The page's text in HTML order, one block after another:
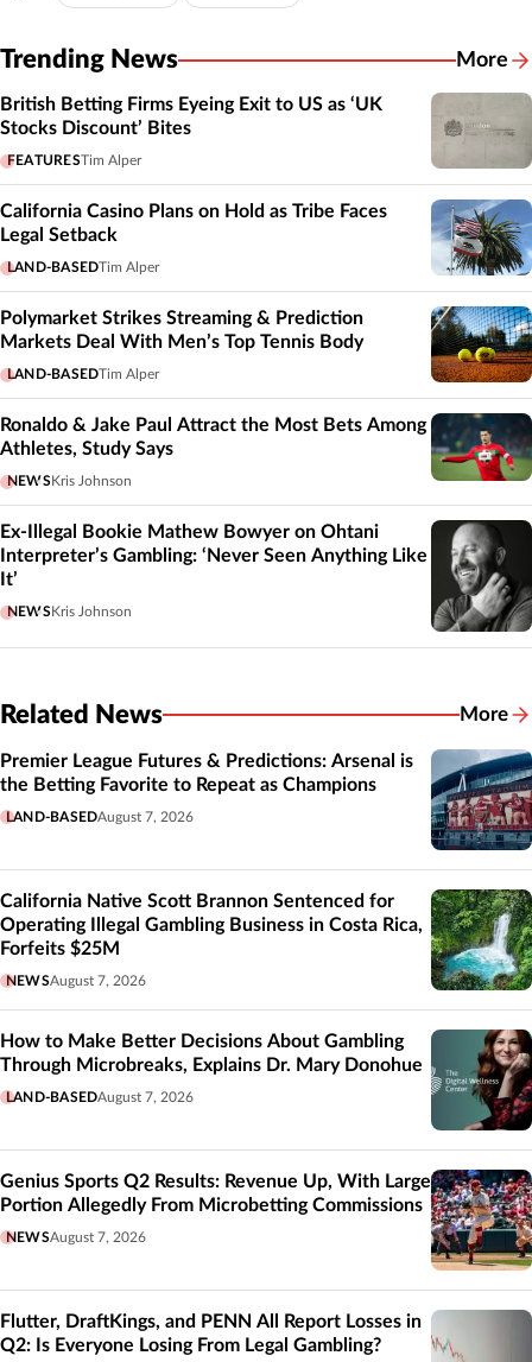
Trending News More
British Betting Firms Eyeing Exit to US as ‘UK
Stocks Discount’ Bites
FEATURESTim Alper
California Casino Plans on Hold as Tribe Faces
Legal Setback
LAND-BASEDTim Alper
Polymarket Strikes Streaming & Prediction
Markets Deal With Men’s Top Tennis Body
LAND-BASEDTim Alper
Ronaldo & Jake Paul Attract the Most Bets Among
Athletes, Study Says
NEWS Kris Johnson
Ex-Illegal Bookie Mathew Bowyer on Ohtani
Interpreter’s Gambling: ‘Never Seen Anything Like
It’
NEWS Kris Johnson
Related News More
Premier League Futures & Predictions: Arsenal is
the Betting Favorite to Repeat as Champions
LAND-BASEDAugust 7, 2026
California Native Scott Brannon Sentenced for
Operating Illegal Gambling Business in Costa Rica,
Forfeits $25M
NEWSAugust 7, 2026
How to Make Better Decisions About Gambling
Through Microbreaks, Explains Dr. Mary Donohue
LAND-BASEDAugust 7, 2026
Genius Sports Q2 Results: Revenue Up, With Large
Portion Allegedly From Microbetting Commissions
NEWSAugust 7, 2026
Flutter, DraftKings, and PENN All Report Losses in
Q2: Is Everyone Losing From Legal Gambling?